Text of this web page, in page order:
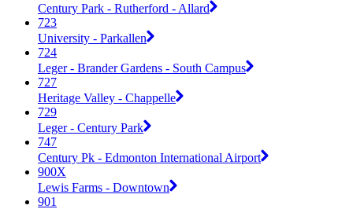
Century Park - Rutherford - Allard
723
University - Parkallen
724
Leger - Brander Gardens - South Campus
727
Heritage Valley - Chappelle
729
Leger - Century Park
747
Century Pk - Edmonton International Airport
900X
Lewis Farms - Downtown
901